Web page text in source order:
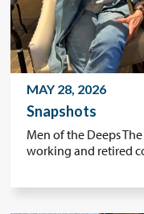
MAY 28, 2026
Snapshots
Men of the Deeps
working and retired